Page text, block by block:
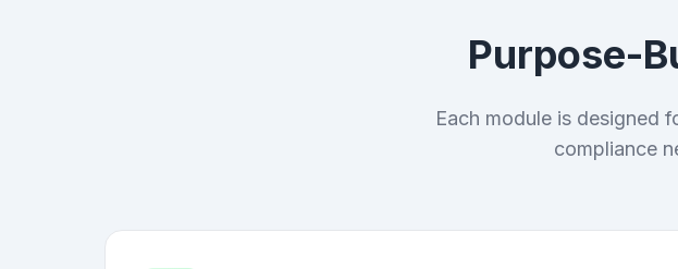
Purpose-
Each module is designed
compliance